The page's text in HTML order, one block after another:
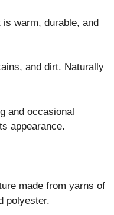
warm, durable, and
and dirt. Naturally
and occasional
appearance.
made from yarns of
polyester.